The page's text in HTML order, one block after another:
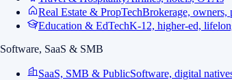
Real Estate & PropTechBrokerage, owners,
Education & EdTechK-12, higher-ed,
Software, SaaS & SMB
SaaS, SMB & PublicSoftware, digital